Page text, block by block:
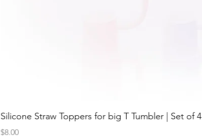
Silicone Straw Toppers for big T Tumbler | Set of 4
Price
$8.00